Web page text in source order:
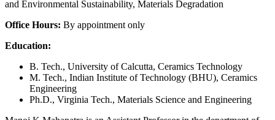
and Environmental Sustainability, Materials Degradation
Office Hours: By appointment only
Education:
B. Tech., University of Calcutta, Ceramics Technology
M. Tech., Indian Institute of Technology (BHU), Ceramics
Engineering
Ph.D., Virginia Tech., Materials Science and Engineering